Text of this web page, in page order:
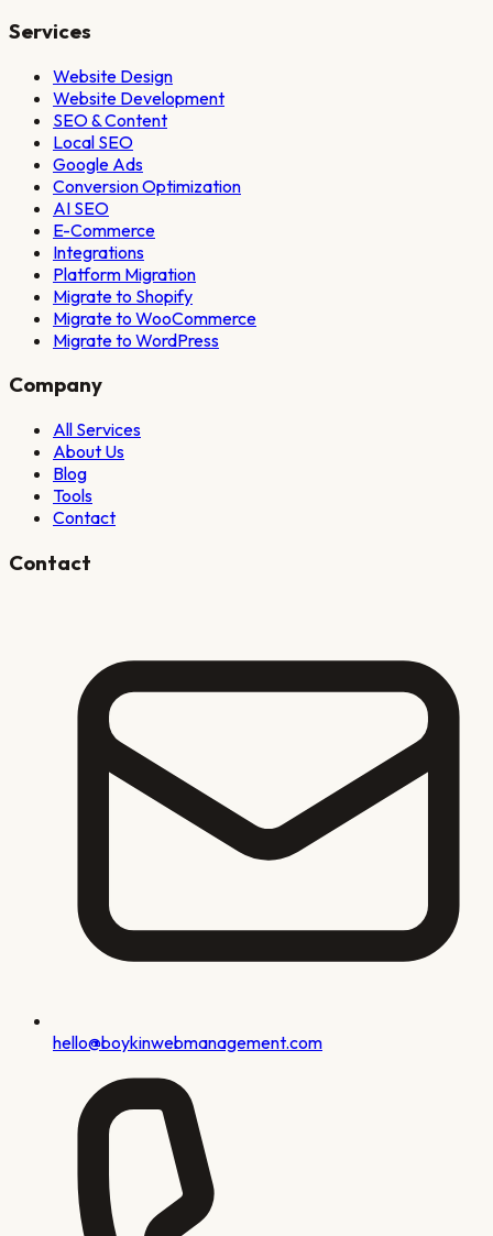
Services
Website Design
Website Development
SEO & Content
Local SEO
Google Ads
Conversion Optimization
AI SEO
E-Commerce
Integrations
Platform Migration
Migrate to Shopify
Migrate to WooCommerce
Migrate to WordPress
Company
All Services
About Us
Blog
Tools
Contact
Contact
hello@boykinwebmanagement.com